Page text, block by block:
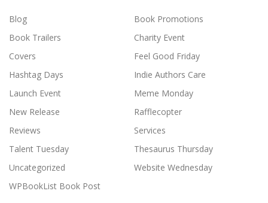
Blog
Book Promotions
Book Trailers
Charity Event
Covers
Feel Good Friday
Hashtag Days
Indie Authors Care
Launch Event
Meme Monday
New Release
Rafflecopter
Reviews
Services
Talent Tuesday
Thesaurus Thursday
Uncategorized
Website Wednesday
WPBookList Book Post